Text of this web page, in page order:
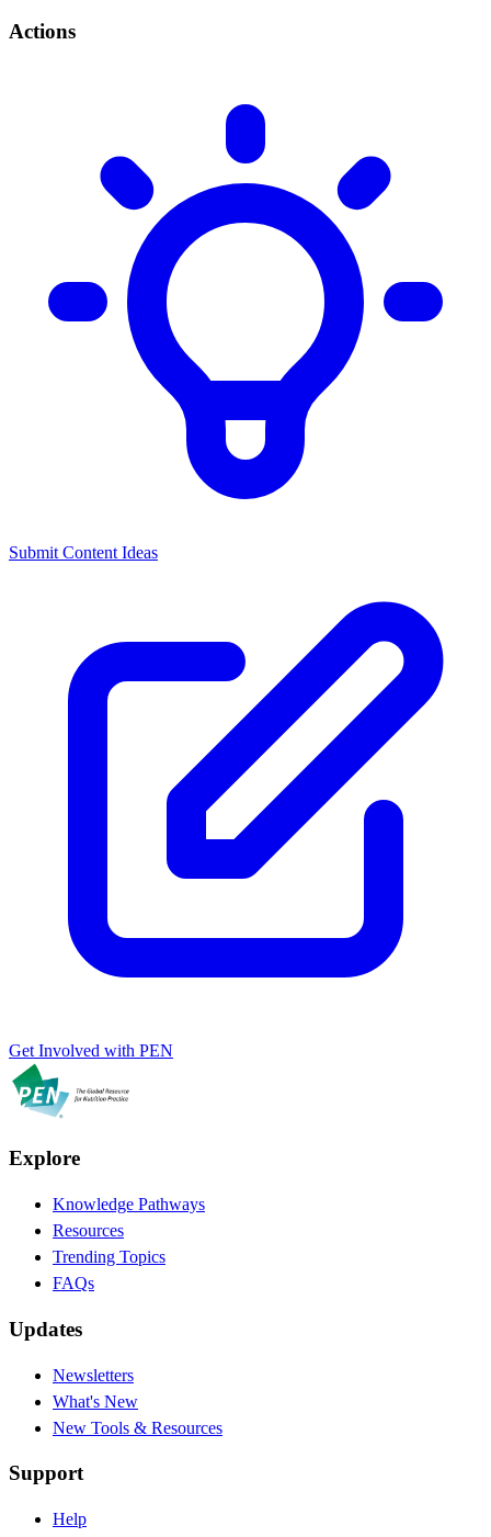
Actions
Submit Content Ideas
Get Involved with PEN
Explore
Knowledge Pathways
Resources
Trending Topics
FAQs
Updates
Newsletters
What's New
New Tools & Resources
Support
Help